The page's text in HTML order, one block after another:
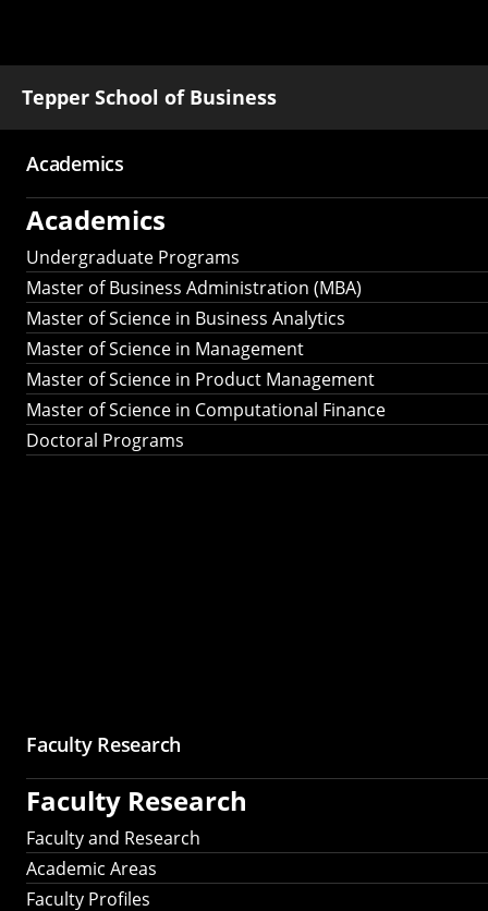
Tepper School of Business
Main
navigation
Academics
Academics
Undergraduate Programs
Master of Business Administration (MBA)
Master of Science in Business Analytics
Master of Science in Management
Master of Science in Product Management
Master of Science in Computational Finance
Doctoral Programs
Faculty Research
Faculty Research
Faculty and Research
Academic Areas
Faculty Profiles